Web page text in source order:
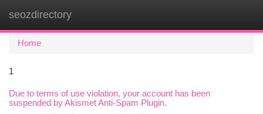
seozdirectory
Home
1
Due to terms of use violation, your account has been
suspended by Akismet Anti-Spam Plugin.